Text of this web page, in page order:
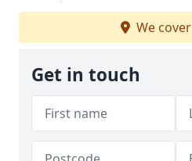
We cover
Get in touch